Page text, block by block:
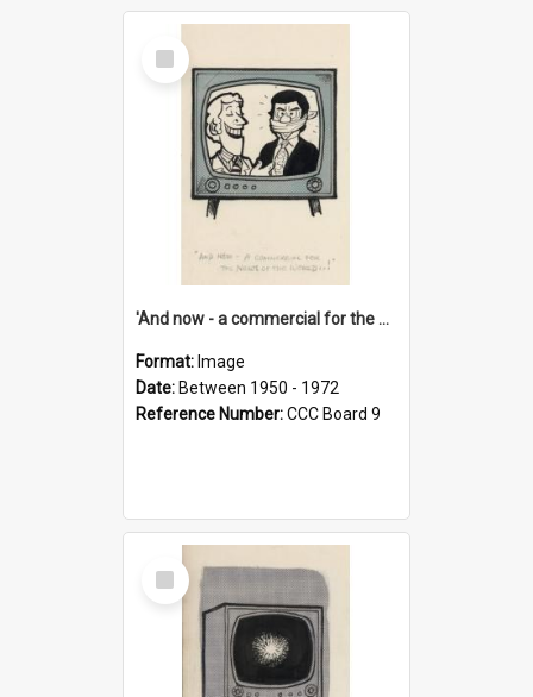
Select
Item
'And now - a commercial for the News of the World..!'
Format: Image
Date: Between 1950 - 1972
Reference Number:CCC Board 9
Select
Item